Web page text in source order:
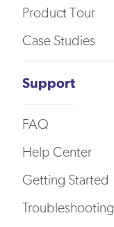
Product Tour
Case Studies
Support
FAQ
Help Center
Getting Started
Troubleshooting